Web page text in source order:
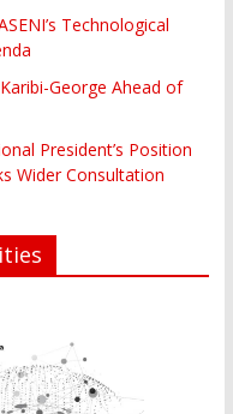
Technological
George Ahead of
President’s Position
Wider Consultation